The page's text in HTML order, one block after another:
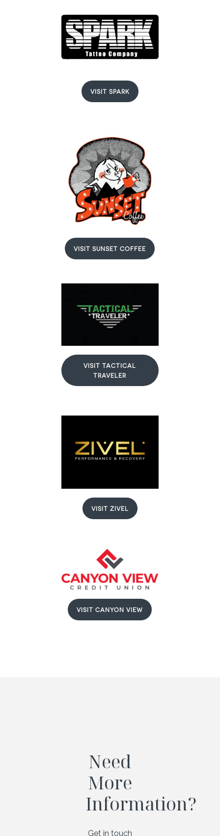
VISIT SPARK
VISIT SUNSET COFFEE
VISIT TACTICAL
TRAVELER
VISIT ZIVEL
VISIT CANYON VIEW
Need
More
Information?
Get in touch